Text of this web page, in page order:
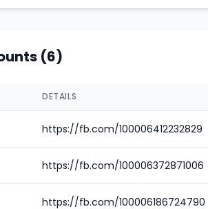
(6)
DETAILS
https://fb.com/100006412232829
https://fb.com/100006372871006
https://fb.com/100006186724790